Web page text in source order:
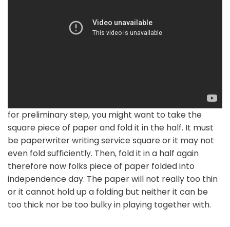
for preliminary step, you might want to take the
square piece of paper and fold it in the half. It must
be paperwriter writing service square or it may not
even fold sufficiently. Then, fold it in a half again
therefore now folks piece of paper folded into
independence day. The paper will not really too thin
or it cannot hold up a folding but neither it can be
too thick nor be too bulky in playing together with.